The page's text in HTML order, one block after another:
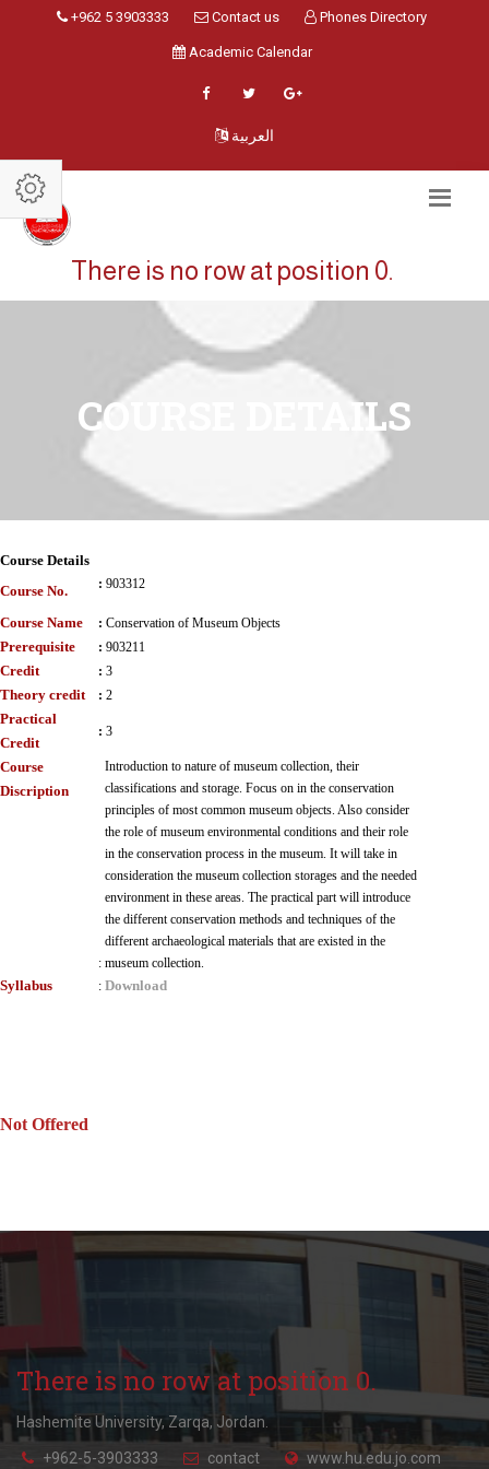
+962 5 3903333 Contact us Phones Directory
Academic Calendar
العربية
There is no row at position 0.
COURSE DETAILS
Course Details
Course No.
: 903312
Course Name : Conservation of Museum Objects
Prerequisite : 903211
Credit : 3
Theory credit : 2
Practical
Credit
: 3
Course
Discription
:
Introduction to nature of museum collection, their
classifications and storage. Focus on in the conservation
principles of most common museum objects. Also consider
the role of museum environmental conditions and their role
in the conservation process in the museum. It will take in
consideration the museum collection storages and the needed
environment in these areas. The practical part will introduce
the different conservation methods and techniques of the
different archaeological materials that are existed in the
museum collection.
Syllabus : Download
Not Offered
There is no row at position 0.
Hashemite University, Zarqa, Jordan.
+962-5-3903333 contact www.hu.edu.jo.com